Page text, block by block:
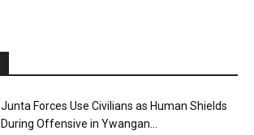
Junta Forces Use Civilians as Human Shields
During Offensive in Ywangan...